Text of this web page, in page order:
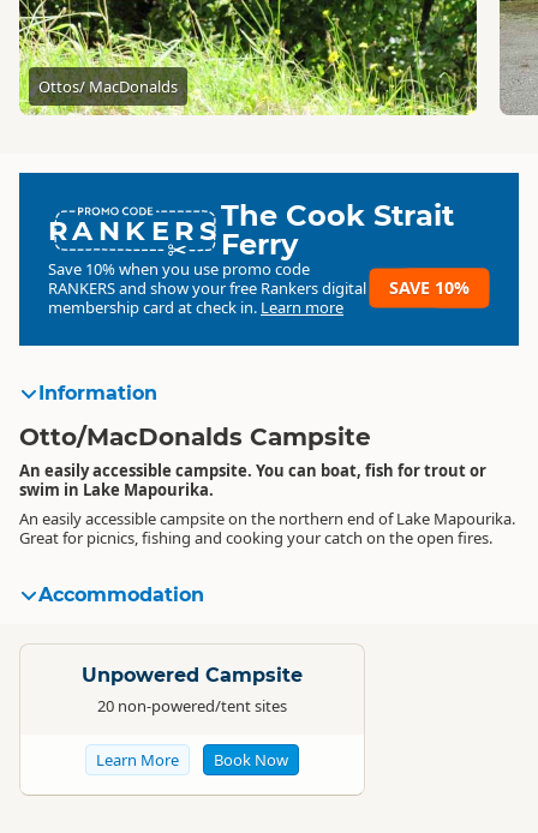
Ottos/ MacDonalds
RANKERSThe Cook Strait
Ferry
Save 10% when you use promo code
RANKERSand show your free Rankers digital
membership card at check in. Learn more
SAVE 10%
Information
Otto/MacDonalds Campsite
An easily accessible campsite. You can boat, fish for trout or
swim in Lake Mapourika.
An easily accessible campsite on the northern end of Lake Mapourika.
Great for picnics, fishing and cooking your catch on the open fires.
Accommodation
Unpowered Campsite
20 non-powered/tent sites
Learn More Book Now